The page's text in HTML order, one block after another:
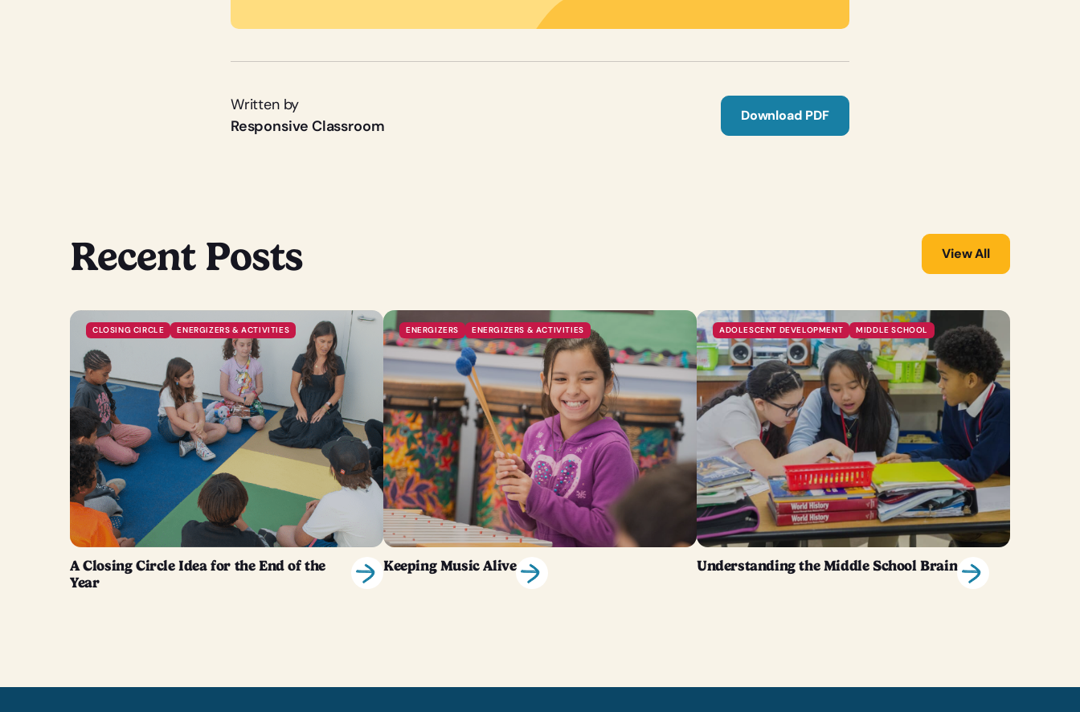
Written by
Responsive Classroom
Download PDF
Recent Posts View All
CLOSING CIRCLE ENERGIZERS & ACTIVITIES
A Closing Circle Idea for the End of the
Year
ENERGIZERS ENERGIZERS & ACTIVITIES
Keeping Music Alive
ADOLESCENT DEVELOPMENT MIDDLE SCHOOL
Understanding the Middle School Brain